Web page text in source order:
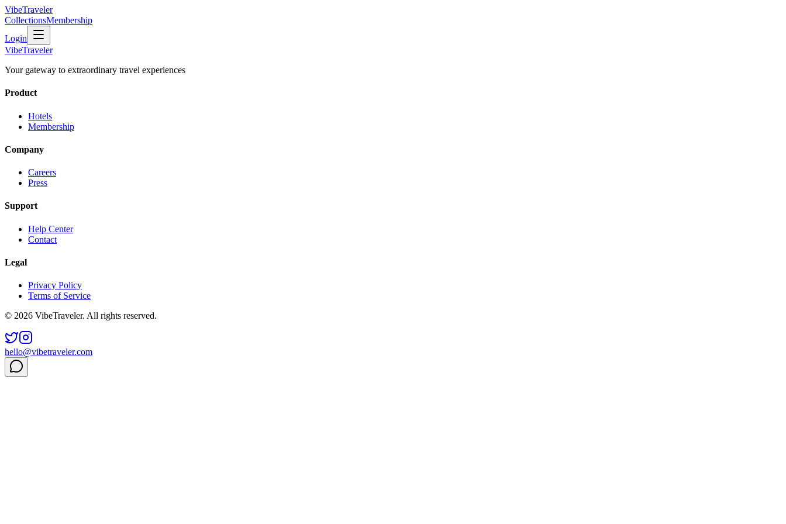
VibeTraveler
CollectionsMembership
Login
VibeTraveler
Your gateway to extraordinary travel experiences
Product
Hotels
Membership
Company
Careers
Press
Support
Help Center
Contact
Legal
Privacy Policy
Terms of Service
© 2026 VibeTraveler. All rights reserved.
hello@vibetraveler.com